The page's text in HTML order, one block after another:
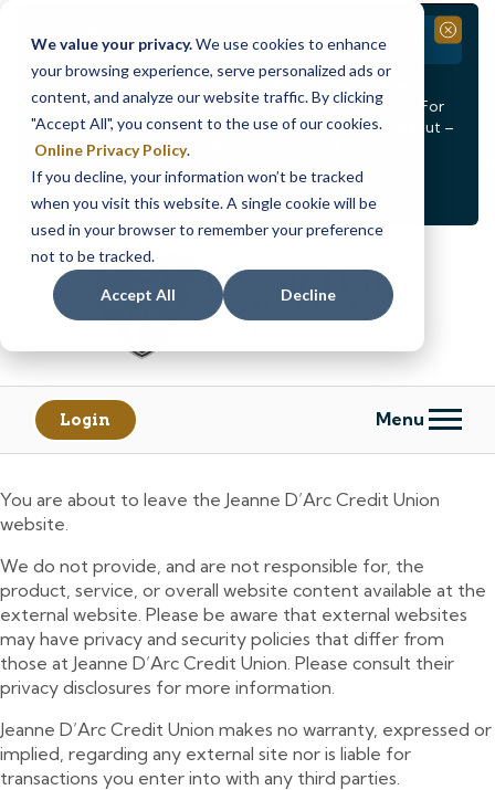
We value your privacy.We use cookies to enhance
your browsing experience, serve personalized ads or
content, and analyze our website traffic. By clicking
"Accept All", you consent to the use of our cookies.
Online Privacy Policy.
If you decline, your information won’t be tracked
when you visit this website. A single cookie will be
used in your browser to remember your preference
not to be tracked.
Accept All Decline
< Alert1of2 >
See all alerts
Branch Closure
Our Dracut – Bridge St. branch will be
August 14th from 12PM – 3:30PMfor a staff event. For
in-person assistance during this time, staff at our Dracut –
Lakeview Ave. branch will be available to help you.
Close
Skip
content
Skip
banking
Login Menu
You are about to leave the Jeanne D’Arc Credit Union
website.
We do not provide, and are not responsible for, the
product, service, or overall website content available at the
external website. Please be aware that external websites
may have privacy and security policies that differ from
those at Jeanne D’Arc Credit Union. Please consult their
privacy disclosures for more information.
Jeanne D’Arc Credit Union makes no warranty, expressed or
implied, regarding any external site nor is liable for
transactions you enter into with any third parties.